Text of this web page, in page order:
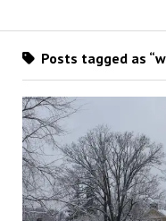
Posts tagged as